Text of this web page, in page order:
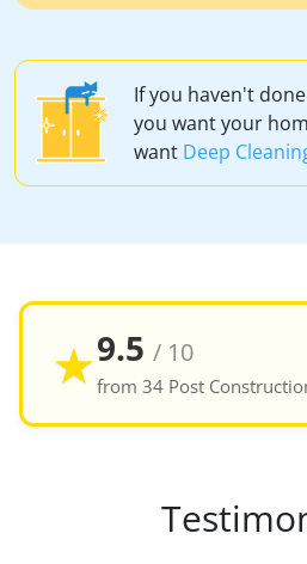
If you haven't
you want your
want Deep
★9.5 / 10
from 34 Post